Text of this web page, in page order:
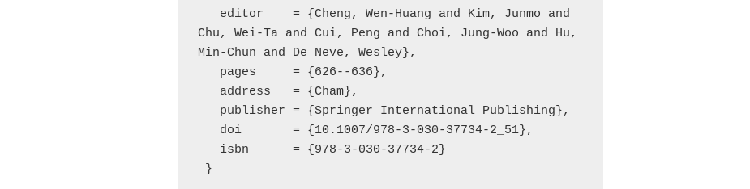
Chu, Wei-Ta and Cui, Peng and Choi, Jung-Woo and Hu,
Min-Chun and De Neve, Wesley},
}